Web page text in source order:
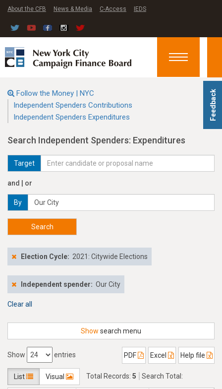
Feedback
About the CFB News & Media C-Access IEDS
Toggle
Follow the Money | NYC
Independent Spenders Contributions
Independent Spenders Expenditures
Search Independent Spenders: Expenditures
Target
and | or
By
Search
Election Cycle: 2021: Citywide Elections
Independent spender: Our City
Clear all
Show search menu
Show entries PDF Excel Help file
List Visual Total Records: 5 Search Total: